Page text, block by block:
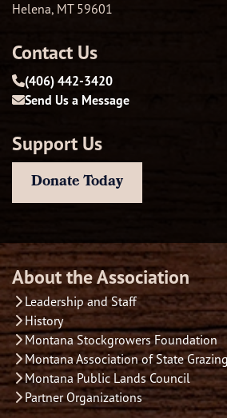
Helena, MT 59601
Contact Us
(406) 442-3420
Send Us a Message
Support Us
Donate Today
About the Association
Leadership and Staff
History
Montana Stockgrowers Foundation
Montana Association of State
Montana Public Lands Council
Partner Organizations